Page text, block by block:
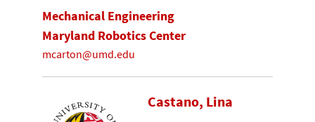
Mechanical Engineering
Maryland Robotics Center
mcarton@umd.edu
Castano, Lina